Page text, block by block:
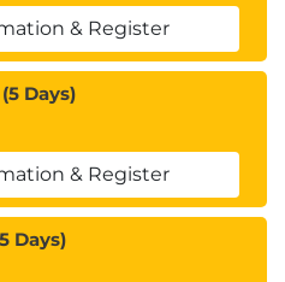
& Register
Days)
& Register
Days)